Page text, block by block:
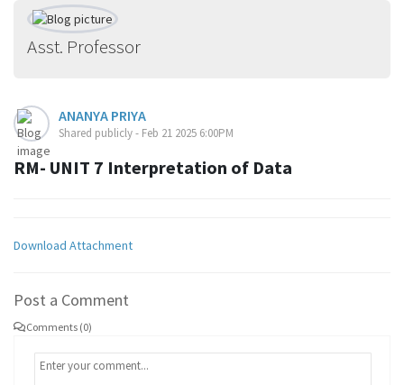
Asst. Professor
ANANYA PRIYA
Shared publicly - Feb 21 2025 6:00PM
RM- UNIT 7 Interpretation of Data
Download Attachment
Post a Comment
Comments (0)